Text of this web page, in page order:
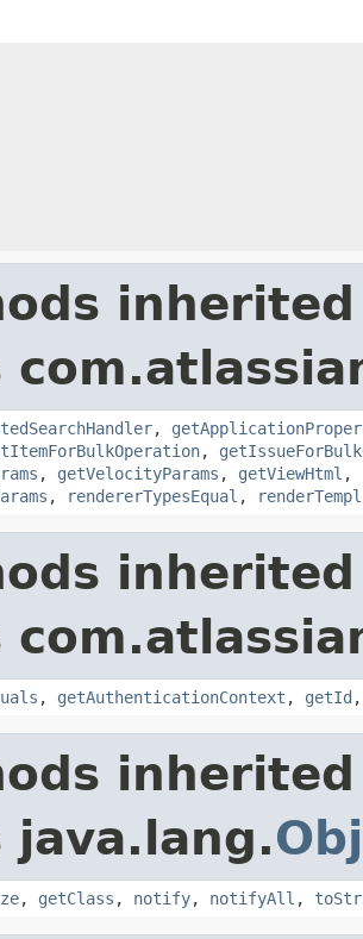
,
,
, getVelocityParams , getViewHtml ,
, rendererTypesEqual ,
, getAuthenticationContext , getId
java.lang.
, getClass , notify, notifyAll ,